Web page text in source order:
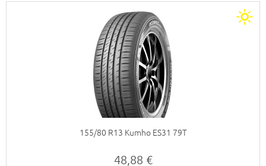
155/80 R13 Kumho ES31 79T
48,88 €